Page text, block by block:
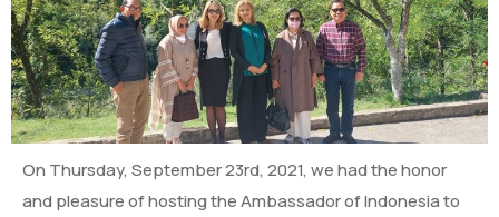
On Thursday, September 23rd, 2021, we had the honor
and pleasure of hosting the Ambassador of Indonesia to